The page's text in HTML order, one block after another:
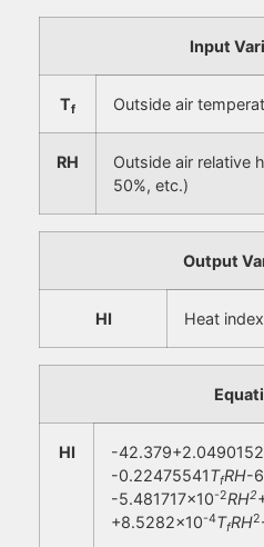
Input
Tf Outside air
RH
Outside air relative
50%, etc.)
Output
HI Heat index
HI -
-0.22475541TfRH-
-5.481717×10-2RH2
+8.5282×10-4TfRH2